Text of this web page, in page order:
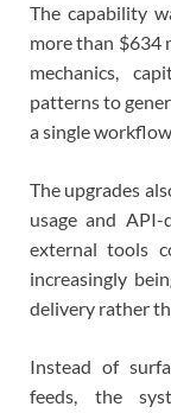
The capability
more than $634
mechanics,
patterns to
a single
The upgrades
usage and
external tools
increasingly
delivery rather
Instead of
feeds, the